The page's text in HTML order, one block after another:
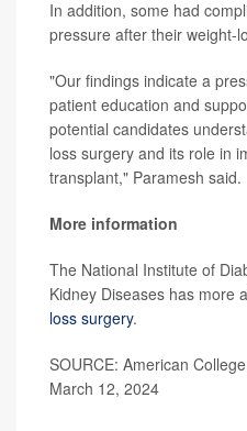
In addition, some had
pressure after their weight-
"Our findings indicate a
patient education and
potential candidates
loss surgery and its role in
transplant," Paramesh said.
More information
The National Institute of
Kidney Diseases has more
loss surgery.
SOURCE: American
March 12, 2024